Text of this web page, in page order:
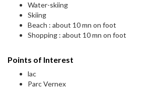
Water-skiing
Skiing
Beach : about 10 mn on foot
Shopping : about 10 mn on foot
Points of Interest
lac
Parc Vernex